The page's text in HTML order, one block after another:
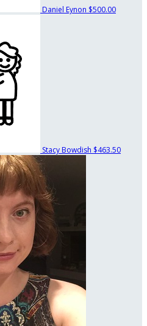
Daniel Eynon $500.00
Stacy Bowdish $463.50